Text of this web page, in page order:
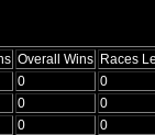
Overall Wins Races
0
0
0
0
0
0